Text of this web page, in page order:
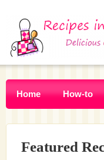
Home How-to
Featured